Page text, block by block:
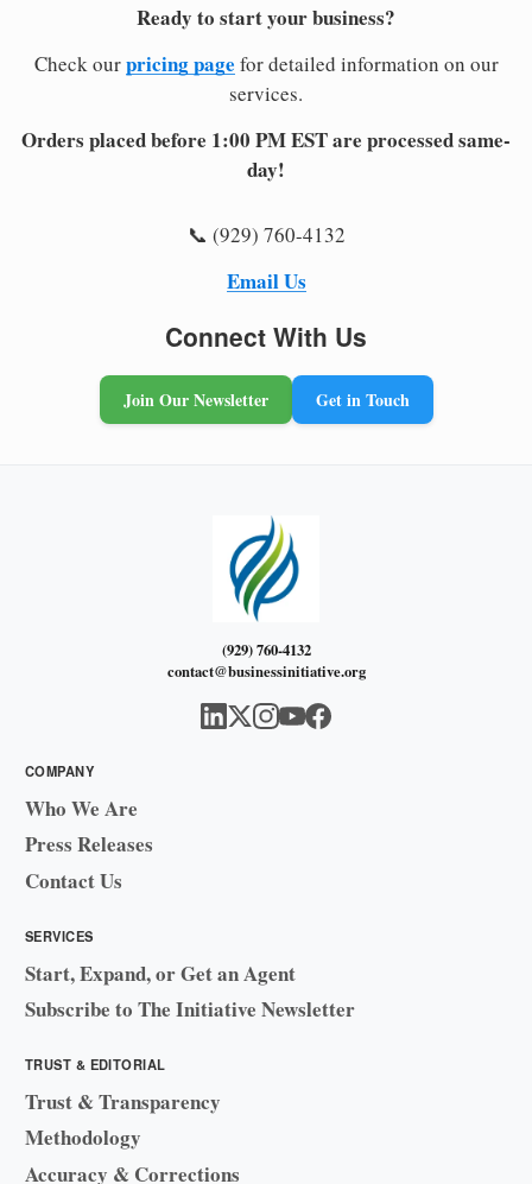
Ready to start your business?
Check ourpricing page for detailed information on our
services.
Orders placed before 1:00 PM EST are processed same-
day!
📞 (929) 760-4132
Email Us
Connect With Us
Join Our Newsletter Get in Touch
(929) 760-4132
contact@businessinitiative.org
COMPANY
Who We Are
Press Releases
Contact Us
SERVICES
Start, Expand, or Get an Agent
Subscribe to The Initiative Newsletter
TRUST & EDITORIAL
Trust & Transparency
Methodology
Accuracy & Corrections